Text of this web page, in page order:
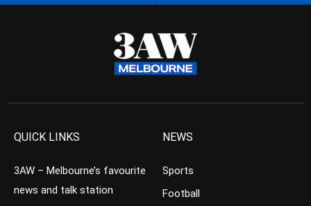
QUICK LINKS
3AW – Melbourne’s favourite
news and talk station
NEWS
Sports
Football